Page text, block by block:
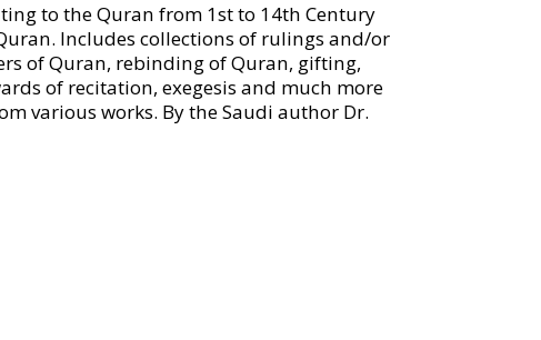
to the Quran from 1st to 14th Century
Includes collections of rulings and/or
of Quran, rebinding of Quran, gifting,
of recitation, exegesis and much more
various works. By the Saudi author Dr.